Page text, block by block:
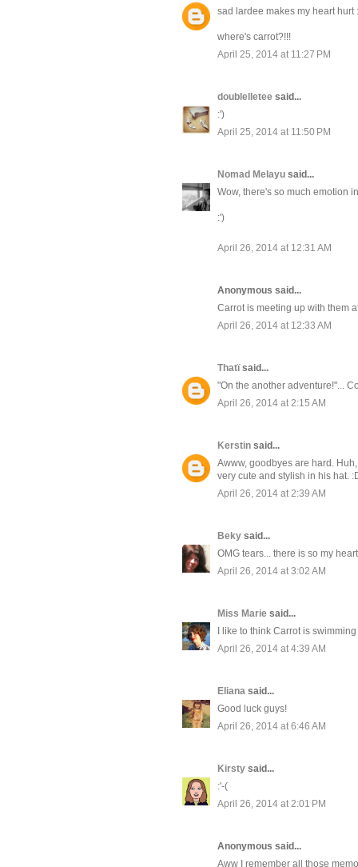
sad lardee makes my heart hurt
where's carrot?!!!
April 25, 2014 at 11:27 PM
doublelletee said...
:')
April 25, 2014 at 11:50 PM
Nomad Melayu said...
Wow, there's so much emotion
:')
April 26, 2014 at 12:31 AM
Anonymous said...
Carrot is meeting up with them
April 26, 2014 at 12:33 AM
Thatïsaid...
"On the another adventure!"...
April 26, 2014 at 2:15 AM
Kerstin said...
Awww, goodbyes are hard.
very cute and stylish in his hat.
April 26, 2014 at 2:39 AM
Beky said...
OMG tears... there is so my
April 26, 2014 at 3:02 AM
Miss Marie said...
I like to think Carrot is
April 26, 2014 at 4:39 AM
Eliana said...
Good luck guys!
April 26, 2014 at 6:46 AM
Kirsty said...
:'-(
April 26, 2014 at 2:01 PM
Anonymous said...
Aww I remember all those